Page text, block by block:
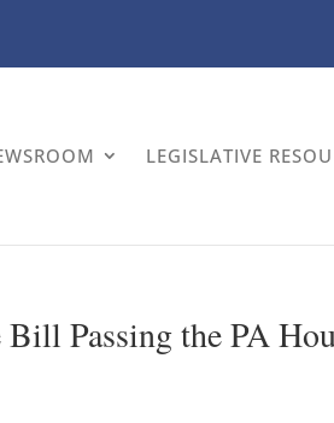
LEGISLATIVE
Passing the PA